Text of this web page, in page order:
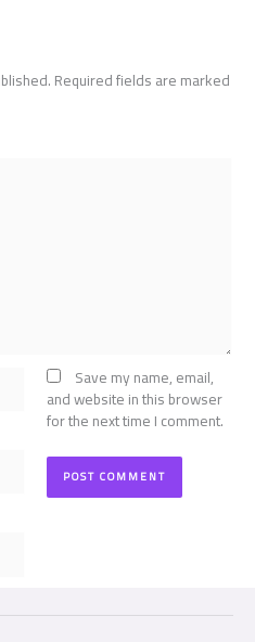
Required fields are marked
Save my name, email,
and website in this browser
for the next time I comment.